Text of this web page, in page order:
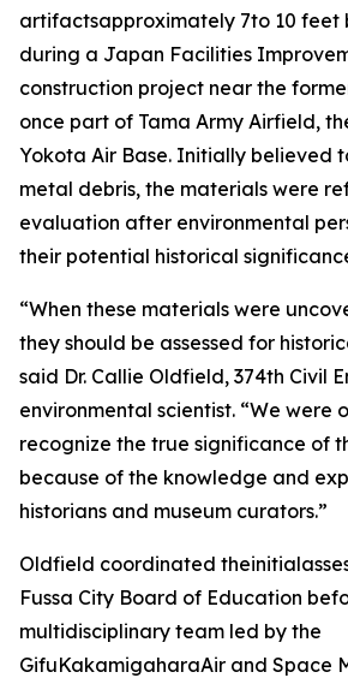
artifactsapproximately 7to 10 feet
during a Japan Facilities
construction project near the
once part of Tama Army Airfield,
Yokota Air Base. Initially believed
metal debris, the materials were
evaluation after environmental
their potential historical
“When these materials were
they should be assessed for
said Dr. Callie Oldfield, 374th Civil
environmental scientist. “We were
recognize the true significance of
because of the knowledge and
historians and museum curators.”
Oldfield coordinated
Fussa City Board of Education
multidisciplinary team led by the
GifuKakamigaharaAir and Space